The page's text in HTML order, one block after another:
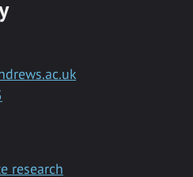
research